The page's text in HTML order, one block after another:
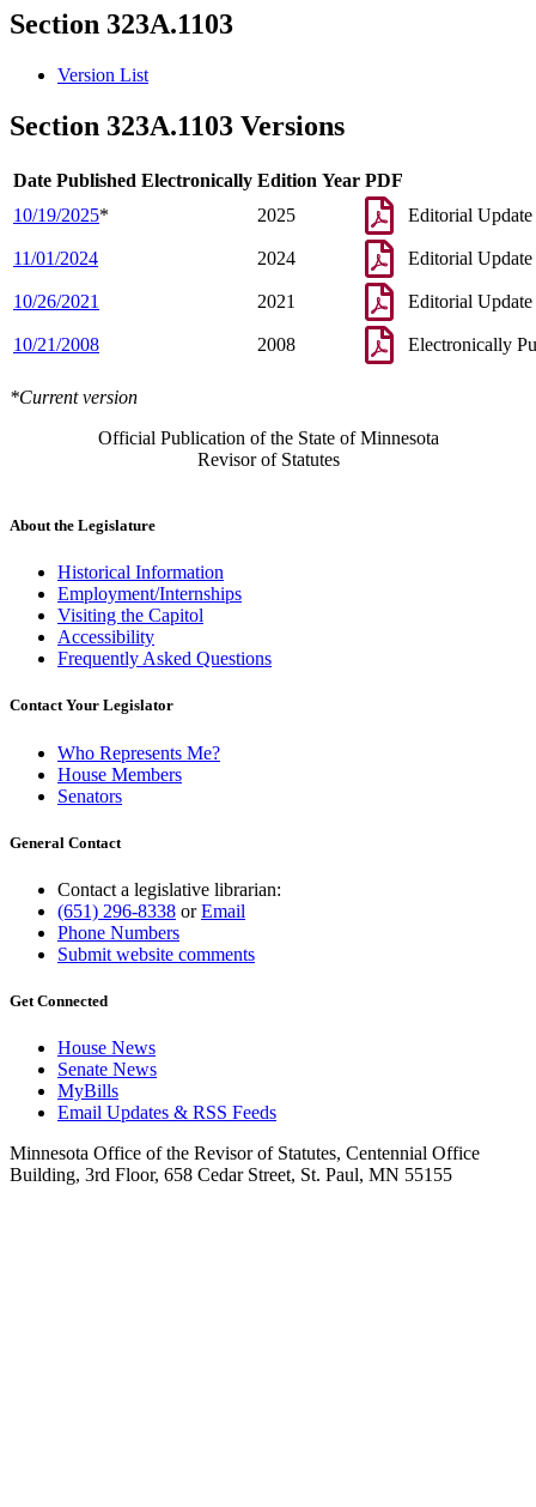
Section 323A.1103
Version List
Section 323A.1103 Versions
Date Published Electronically Edition Year PDF
10/19/2025* 2025 Editorial Update
11/01/2024 2024 Editorial Update
10/26/2021 2021 Editorial Update
10/21/2008 2008 Electronically
*Current version
Official Publication of the State of Minnesota
Revisor of Statutes
About the Legislature
Historical Information
Employment/Internships
Visiting the Capitol
Accessibility
Frequently Asked Questions
Contact Your Legislator
Who Represents Me?
House Members
Senators
General Contact
Contact a legislative librarian:
(651) 296-8338 orEmail
Phone Numbers
Submit website comments
Get Connected
House News
Senate News
MyBills
Email Updates & RSS Feeds
Minnesota Office of the Revisor of Statutes, Centennial Office
Building, 3rd Floor, 658 Cedar Street, St. Paul, MN 55155